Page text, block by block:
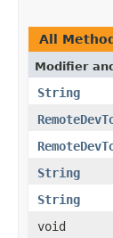
All
Modifier
String
String
String
void